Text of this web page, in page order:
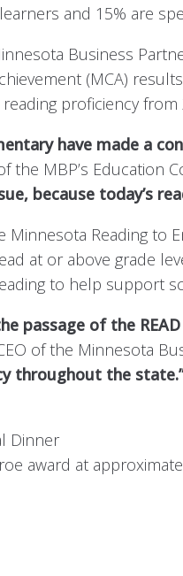
and 15% are
Business
(MCA)
proficiency
have made a
the MBP’s Education
because today’s
Reading to
at or above grade
to help support
passage of the
of the Minnesota
throughout the
Dinner
award at